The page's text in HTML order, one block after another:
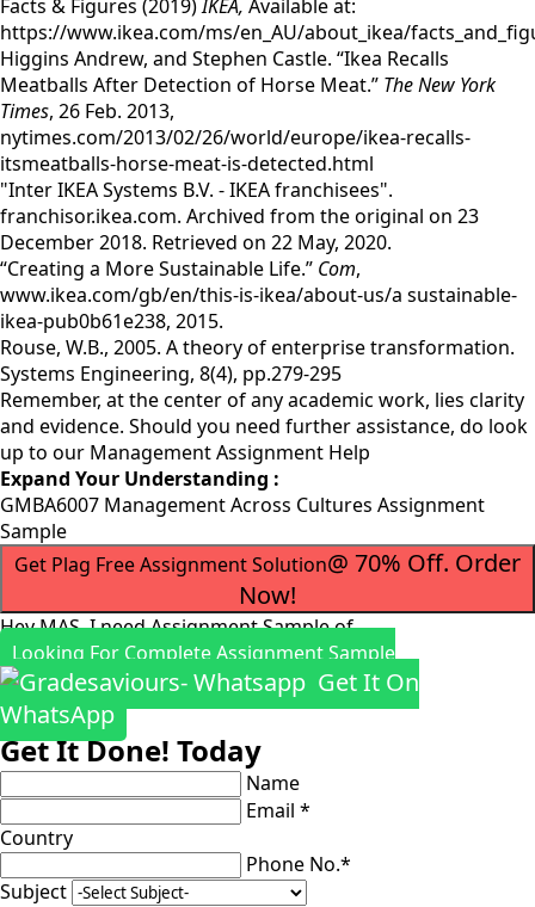
Facts & Figures (2019)IKEA, Available at:
https://www.ikea.com/ms/en_AU/about_ikea/
Higgins Andrew, and Stephen Castle. “Ikea Recalls
Meatballs After Detection of Horse Meat.” The New York
Times, 26 Feb. 2013,
nytimes.com/2013/02/26/world/europe/ikea-recalls-
itsmeatballs-horse-meat-is-detected.html
"Inter IKEA Systems B.V. - IKEA franchisees".
franchisor.ikea.com. Archived from the original on 23
December 2018. Retrieved on 22 May, 2020.
“Creating a More Sustainable Life.” Com,
www.ikea.com/gb/en/this-is-ikea/about-us/a sustainable-
ikea-pub0b61e238, 2015.
Rouse, W.B., 2005. A theory of enterprise transformation.
Systems Engineering, 8(4), pp.279-295
Remember, at the center of any academic work, lies clarity
and evidence. Should you need further assistance, do look
up to our Management Assignment Help
Expand Your Understanding :
GMBA6007 Management Across Cultures Assignment
Sample
Get Plag Free Assignment Solution@ 70% Off. Order
Now!
Hey MAS, I need Assignment Sample of
Looking For Complete Assignment Sample
Get It On
WhatsApp
Get It Done! Today
Name
Email *
Country
Phone No.*
Subject